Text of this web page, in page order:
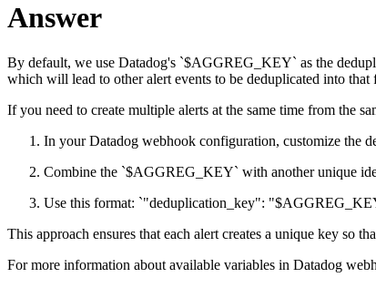
Answer
By default, we use Datadog's `$AGGREG_KEY` as the
which will lead to other alert events to be deduplicated into that
If you need to create multiple alerts at the same time from the
In your Datadog webhook configuration, customize the
Combine the `$AGGREG_KEY` with another unique
Use this format: `"deduplication_key":
This approach ensures that each alert creates a unique key so
For more information about available variables in Datadog